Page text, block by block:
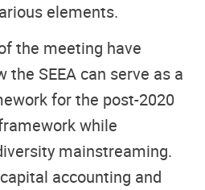
elements.
the meeting have
the SEEA can serve as a
for the post-2020
while
mainstreaming.
accounting and